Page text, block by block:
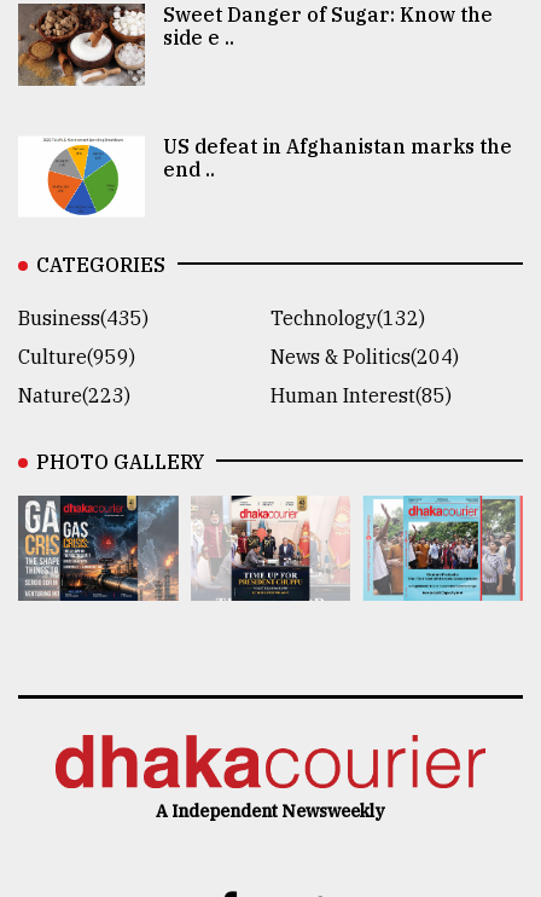
Sweet Danger of Sugar: Know the
side e ..
US defeat in Afghanistan marks the
end ..
CATEGORIES
Business(435)
Technology(132)
Culture(959)
News & Politics(204)
Nature(223)
Human Interest(85)
PHOTO GALLERY
A Independent Newsweekly